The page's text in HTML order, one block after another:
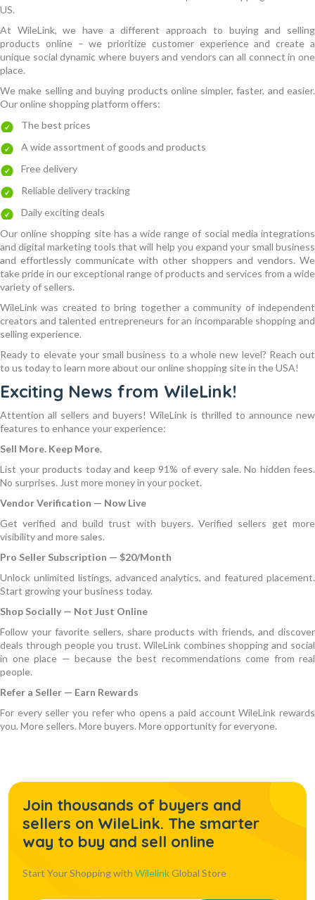
US.
At WileLink, we have a different approach to buying and selling
products online – we prioritize customer experience and create a
unique social dynamic where buyers and vendors can all connect in one
place.
We make selling and buying products online simpler, faster, and easier.
Our online shopping platform offers:
The best prices
A wide assortment of goods and products
Free delivery
Reliable delivery tracking
Daily exciting deals
Our online shopping site has a wide range of social media integrations
and digital marketing tools that will help you expand your small business
and effortlessly communicate with other shoppers and vendors. We
take pride in our exceptional range of products and services from a wide
variety of sellers.
WileLink was created to bring together a community of independent
creators and talented entrepreneurs for an incomparable shopping and
selling experience.
Ready to elevate your small business to a whole new level? Reach out
to us today to learn more about our online shopping site in the USA!
Exciting News from WileLink!
Attention all sellers and buyers! WileLink is thrilled to announce new
features to enhance your experience:
Sell More. Keep More.
List your products today and keep 91% of every sale. No hidden fees.
No surprises. Just more money in your pocket.
Vendor Verification — Now Live
Get verified and build trust with buyers. Verified sellers get more
visibility and more sales.
Pro Seller Subscription — $20/Month
Unlock unlimited listings, advanced analytics, and featured placement.
Start growing your business today.
Shop Socially — Not Just Online
Follow your favorite sellers, share products with friends, and discover
deals through people you trust. WileLink combines shopping and social
in one place — because the best recommendations come from real
people.
Refer a Seller — Earn Rewards
For every seller you refer who opens a paid account WileLink rewards
you. More sellers. More buyers. More opportunity for everyone.
Join thousands of buyers and
sellers on WileLink. The smarter
way to buy and sell online
Start Your Shopping with WilelinkGlobal Store